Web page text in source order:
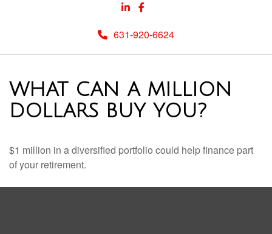
631-920-6624
WHAT CAN A MILLION
DOLLARS BUY YOU?
$1 million in a diversified portfolio could help finance part
of your retirement.